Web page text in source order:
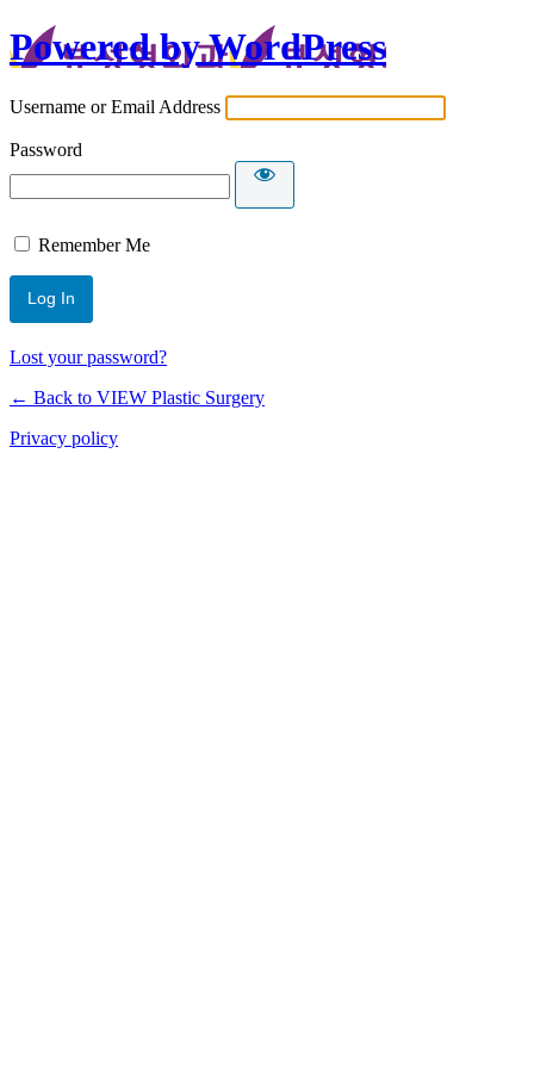
Powered by WordPress
Username or Email Address
Password
Remember Me
Lost your password?
← Back to VIEW Plastic Surgery
Privacy policy